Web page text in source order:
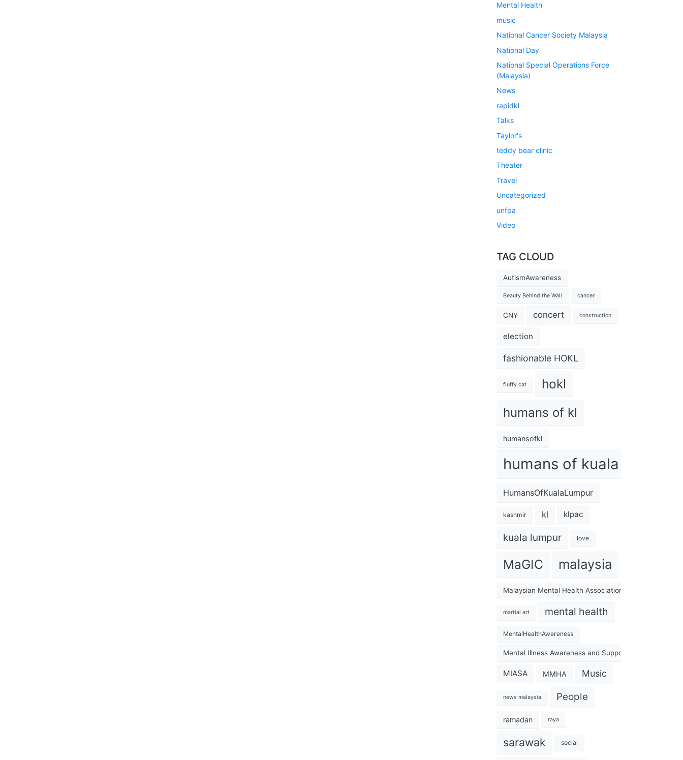
Mental Health
music
National Cancer Society Malaysia
National Day
National Special Operations Force
(Malaysia)
News
rapidkl
Talks
Taylor's
teddy bear clinic
Theater
Travel
Uncategorized
unfpa
Video
TAG CLOUD
AutismAwareness
Beauty Behind the Wall cancer
CNY concert construction
election
fashionable HOKL
fluffy cat hokl
humans of kl
humansofkl
humans of kuala lumpur
HumansOfKualaLumpur
kashmir kl klpac
kuala lumpur love
MaGIC malaysia
Malaysian Mental Health Association
martial art mental health
MentalHealthAwareness
Mental Illness Awareness and Support Association
MIASA MMHA Music
news malaysia People
ramadan raya
sarawak social